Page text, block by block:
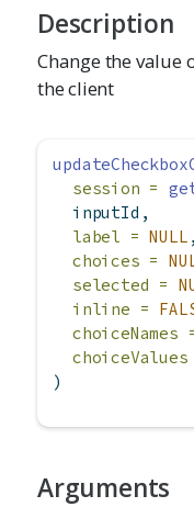
Description
Change the value
the client
session =
  inputId,
label = NULL ,
choices =
selected =
inline =
choiceNames
choiceValues
)
Arguments